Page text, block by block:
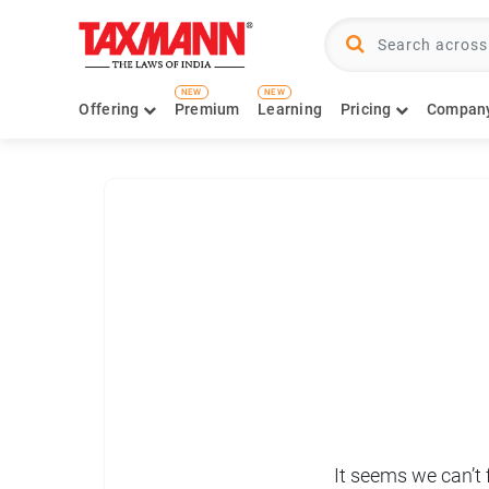
Offering Premium
NEW
Learning
NEW
Pricing
It seems we